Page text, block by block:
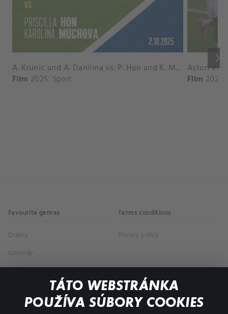
TÁTO WEBSTRÁNKA
POUŽÍVA SÚBORY COOKIES
keyboard_arrow_right
A. Krunic and A. Danilina vs. P. Hon and K. Muchova Match Highlights - BEIJING_Capital Group Diamond ( October 02, 2025)
Film 2025 Sport Film 2026
Favourite genres
Drama
Comedy
Terms conditions
Privacy policy